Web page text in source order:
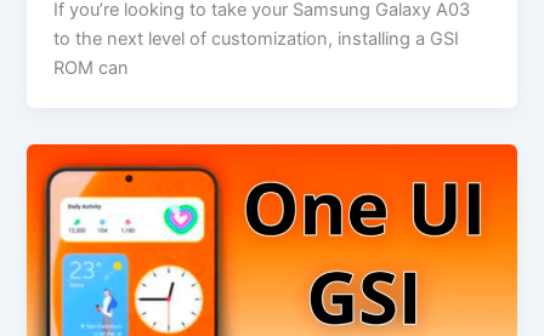
If you’re looking to take your Samsung Galaxy A03
to the next level of customization, installing a GSI
ROM can